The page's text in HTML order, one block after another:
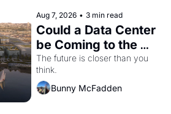
Aug 7, 2026 • 3 min read
Could a Data Center
be Coming to the
Dogpatch?
The future is closer than you
think.
Bunny McFadden